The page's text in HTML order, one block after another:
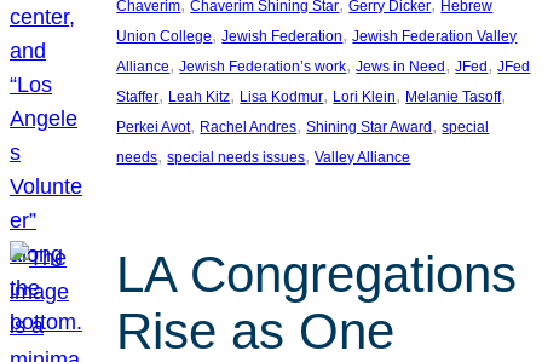
Chaverim, Chaverim Shining Star, Gerry Dicker, Hebrew
Union College, Jewish Federation, Jewish Federation Valley
Alliance, Jewish Federation’s work, Jews in Need , JFed , JFed
Staffer, Leah Kitz, Lisa Kodmur, Lori Klein, Melanie Tasoff
Perkei Avot, Rachel Andres, Shining Star Award , special
needs, special needs issues, Valley Alliance
LA Congregations
Rise as One